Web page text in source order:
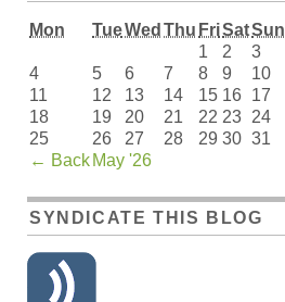
Mon TueWed Thu FriSatSun
← Back May '26
1 2
3
4
5 6 7 8 9
10
11
12 13 14 15 16 17
18
19 20 21 22 23 24
25
26 27 28 29 30 31
SYNDICATE THIS BLOG